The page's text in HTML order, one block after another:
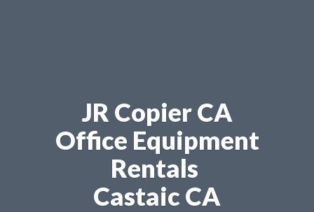
JR Copier CA
Office Equipment
Rentals
Castaic CA